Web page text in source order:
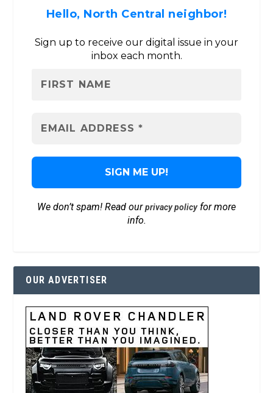
Hello, North Central neighbor!
Sign up to receive our digital issue in your
inbox each month.
We don’t spam! Read ourprivacy policyfor more
info.
OUR ADVERTISER